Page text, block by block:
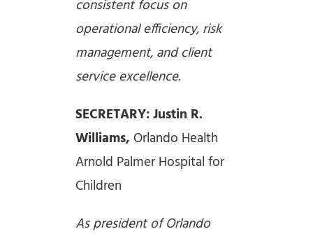
consistent focus on
operational efficiency, risk
management, and client
service excellence.
SECRETARY: Justin R.
Williams, Orlando Health
Arnold Palmer Hospital for
Children
As president of Orlando